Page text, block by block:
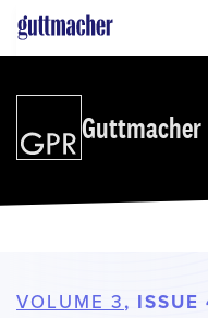
Skip
to
Guttmacher
VOLUME 3, ISSUE